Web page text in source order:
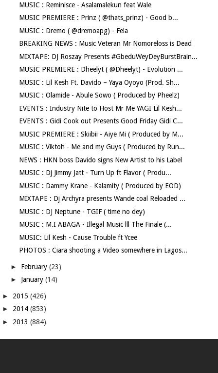
MUSIC : Reminisce - Asalamalekun feat Wale
MUSIC PREMIERE : Prinz ( @thats_prinz) - Good b...
MUSIC : Dremo ( @dremoapg) - Fela
BREAKING NEWS : Music Veteran Mr Nomoreloss is Dead
MIXTAPE: DJ Roszay Presents #GbeduWeyDeyBurstBrain...
MUSIC PREMIERE : Dheelyt ( @Dheelyt) - Evolution ...
MUSIC : Lil Kesh Ft. Davido – Yaya Oyoyo (Prod. Sh...
MUSIC : Olamide - Abule Sowo ( Produced by Pheelz)
EVENTS : Industry Nite to Host Mr Me YAGI Lil Kesh...
EVENTS : Gidi Cook out Presents Good Friday Gidi C...
MUSIC PREMIERE : Skiibii - Aiye Mi ( Produced by M...
MUSIC : Viktoh - Me and my Guys ( Produced by Run...
NEWS : HKN boss Davido signs New Artist to his Label
MUSIC : Dj Jimmy Jatt - Turn Up ft Flavor ( Produ...
MUSIC : Dammy Krane - Kalamity ( Produced by EOD)
MIXTAPE : Dj Archyra presents Wande coal Reloaded ...
MUSIC : DJ Neptune - TGIF ( time no dey)
MUSIC : M.I ABAGA - Illegal Music lll The Finale (...
MUSIC: Lil Kesh - Cause Trouble ft Ycee
PHOTOS : Ciara shooting a Video somewhere in Lagos...
► February(23)
► January(14)
► 2015(426)
► 2014(853)
► 2013(884)